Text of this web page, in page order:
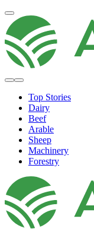
Top Stories
Dairy
Beef
Arable
Sheep
Machinery
Forestry